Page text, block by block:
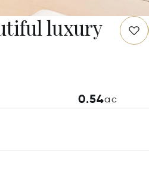
luxury
0.54ac